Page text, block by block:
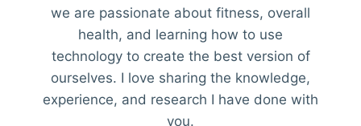
we are passionate about fitness, overall
health, and learning how to use
technology to create the best version of
ourselves. I love sharing the knowledge,
experience, and research I have done with
you.